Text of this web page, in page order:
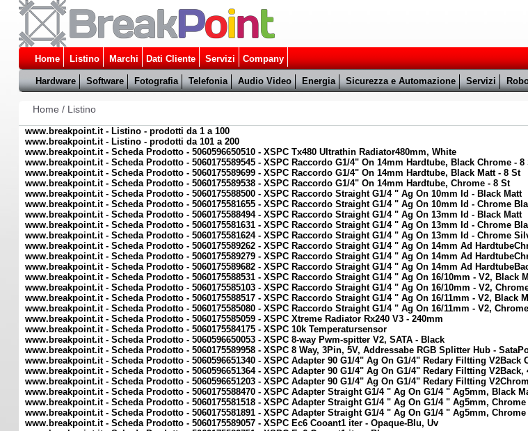
Home Listino Marchi Dati Cliente Servizi Company
Hardware
Software Fotografia Telefonia Audio Video Energia Sicurezza e Automazione Servizi
Home / Listino
www.breakpoint.it - Listino - prodotti da 1 a 100
www.breakpoint.it - Listino - prodotti da 101 a 200
www.breakpoint.it - Scheda Prodotto - 5060596650510 - XSPC Tx480 Ultrathin Radiator480mm, White
www.breakpoint.it - Scheda Prodotto - 5060175589545 - XSPC Raccordo G1/4" On 14mm Hardtube, Black Chrome - 8
www.breakpoint.it - Scheda Prodotto - 5060175589699 - XSPC Raccordo G1/4" On 14mm Hardtube, Black Matt - 8 St
www.breakpoint.it - Scheda Prodotto - 5060175589538 - XSPC Raccordo G1/4" On 14mm Hardtube, Chrome - 8 St
www.breakpoint.it - Scheda Prodotto - 5060175588500 - XSPC Raccordo Straight G1/4 " Ag On 10mm Id - Black Matt
www.breakpoint.it - Scheda Prodotto - 5060175581655 - XSPC Raccordo Straight G1/4 " Ag On 10mm Id - Chrome
www.breakpoint.it - Scheda Prodotto - 5060175588494 - XSPC Raccordo Straight G1/4 " Ag On 13mm Id - Black Matt
www.breakpoint.it - Scheda Prodotto - 5060175581631 - XSPC Raccordo Straight G1/4 " Ag On 13mm Id - Chrome
www.breakpoint.it - Scheda Prodotto - 5060175581624 - XSPC Raccordo Straight G1/4 " Ag On 13mm Id - Chrome
www.breakpoint.it - Scheda Prodotto - 5060175589262 - XSPC Raccordo Straight G1/4 " Ag On 14mm Ad
www.breakpoint.it - Scheda Prodotto - 5060175589279 - XSPC Raccordo Straight G1/4 " Ag On 14mm Ad
www.breakpoint.it - Scheda Prodotto - 5060175589682 - XSPC Raccordo Straight G1/4 " Ag On 14mm Ad
www.breakpoint.it - Scheda Prodotto - 5060175588531 - XSPC Raccordo Straight G1/4 " Ag On 16/10mm - V2, Black
www.breakpoint.it - Scheda Prodotto - 5060175585103 - XSPC Raccordo Straight G1/4 " Ag On 16/10mm - V2,
www.breakpoint.it - Scheda Prodotto - 5060175588517 - XSPC Raccordo Straight G1/4 " Ag On 16/11mm - V2, Black
www.breakpoint.it - Scheda Prodotto - 5060175585080 - XSPC Raccordo Straight G1/4 " Ag On 16/11mm - V2,
www.breakpoint.it - Scheda Prodotto - 5060175585059 - XSPC Xtreme Radiator Rx240 V3 - 240mm
www.breakpoint.it - Scheda Prodotto - 5060175584175 - XSPC 10k Temperatursensor
www.breakpoint.it - Scheda Prodotto - 5060596650053 - XSPC 8-way Pwm-spitter V2, SATA - Black
www.breakpoint.it - Scheda Prodotto - 5060175589958 - XSPC 8 Way, 3Pin, 5V, Addressabe RGB Splitter Hub -
www.breakpoint.it - Scheda Prodotto - 5060596651340 - XSPC Adapter 90 G1/4" Ag On G1/4" Redary Filtting V2Back
www.breakpoint.it - Scheda Prodotto - 5060596651364 - XSPC Adapter 90 G1/4" Ag On G1/4" Redary Filtting V2Back,
www.breakpoint.it - Scheda Prodotto - 5060596651203 - XSPC Adapter 90 G1/4" Ag On G1/4" Redary Filtting
www.breakpoint.it - Scheda Prodotto - 5060175588470 - XSPC Adapter Straight G1/4 " Ag On G1/4 " Ag5mm, Black
www.breakpoint.it - Scheda Prodotto - 5060175581518 - XSPC Adapter Straight G1/4 " Ag On G1/4 " Ag5mm,
www.breakpoint.it - Scheda Prodotto - 5060175581891 - XSPC Adapter Straight G1/4 " Ag On G1/4 " Ag5mm,
www.breakpoint.it - Scheda Prodotto - 5060175589057 - XSPC Ec6 Cooant1 iter - Opaque-Blu, Uv